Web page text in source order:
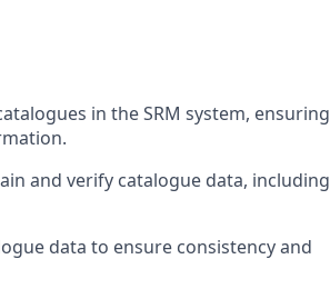
in the SRM system, ensuring
and verify catalogue data, including
data to ensure consistency and